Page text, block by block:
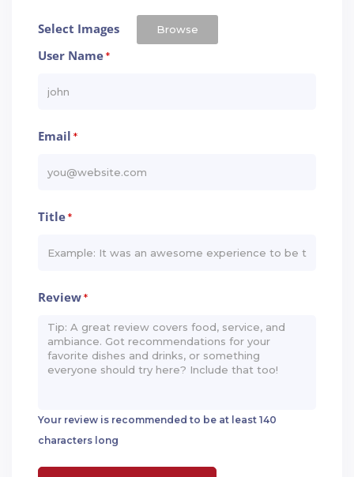
Select Images Browse
User Name*
Email *
Title*
Review*
Your review is recommended to be at least 140
characters long